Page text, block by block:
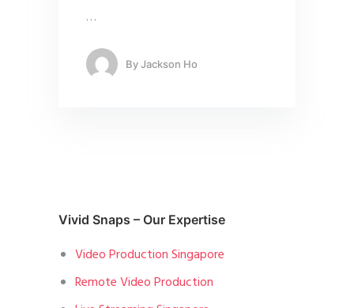
…
ByJackson Ho
Vivid Snaps – Our Expertise
Video Production Singapore
Remote Video Production